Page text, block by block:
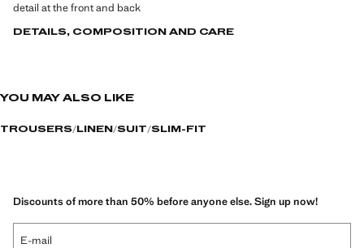
detail at the front and back
DETAILS, COMPOSITION AND CARE
YOU MAY ALSO LIKE
TROUSERS LINEN SUIT SLIM-FIT
Discounts of more than 50% before anyone else. Sign up now!
E-mail